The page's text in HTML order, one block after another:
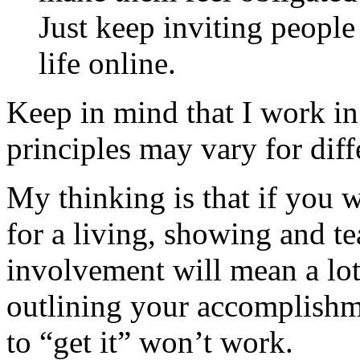
Just keep inviting
life online.
Keep in mind that I work
principles may vary for
My thinking is that if you
for a living, showing and
involvement will mean a
outlining your
to “get it” won’t work.